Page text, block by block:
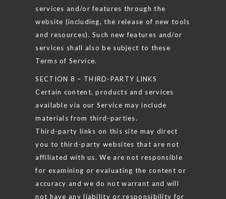
services and/or features through the
website (including, the release of new tools
and resources). Such new features and/or
services shall also be subject to these
Terms of Service.
SECTION 8 – THIRD-PARTY LINKS
Certain content, products and services
available via our Service may include
materials from third-parties.
Third-party links on this site may direct
you to third-party websites that are not
affiliated with us. We are not responsible
for examining or evaluating the content or
accuracy and we do not warrant and will
not have any liability or responsibility for